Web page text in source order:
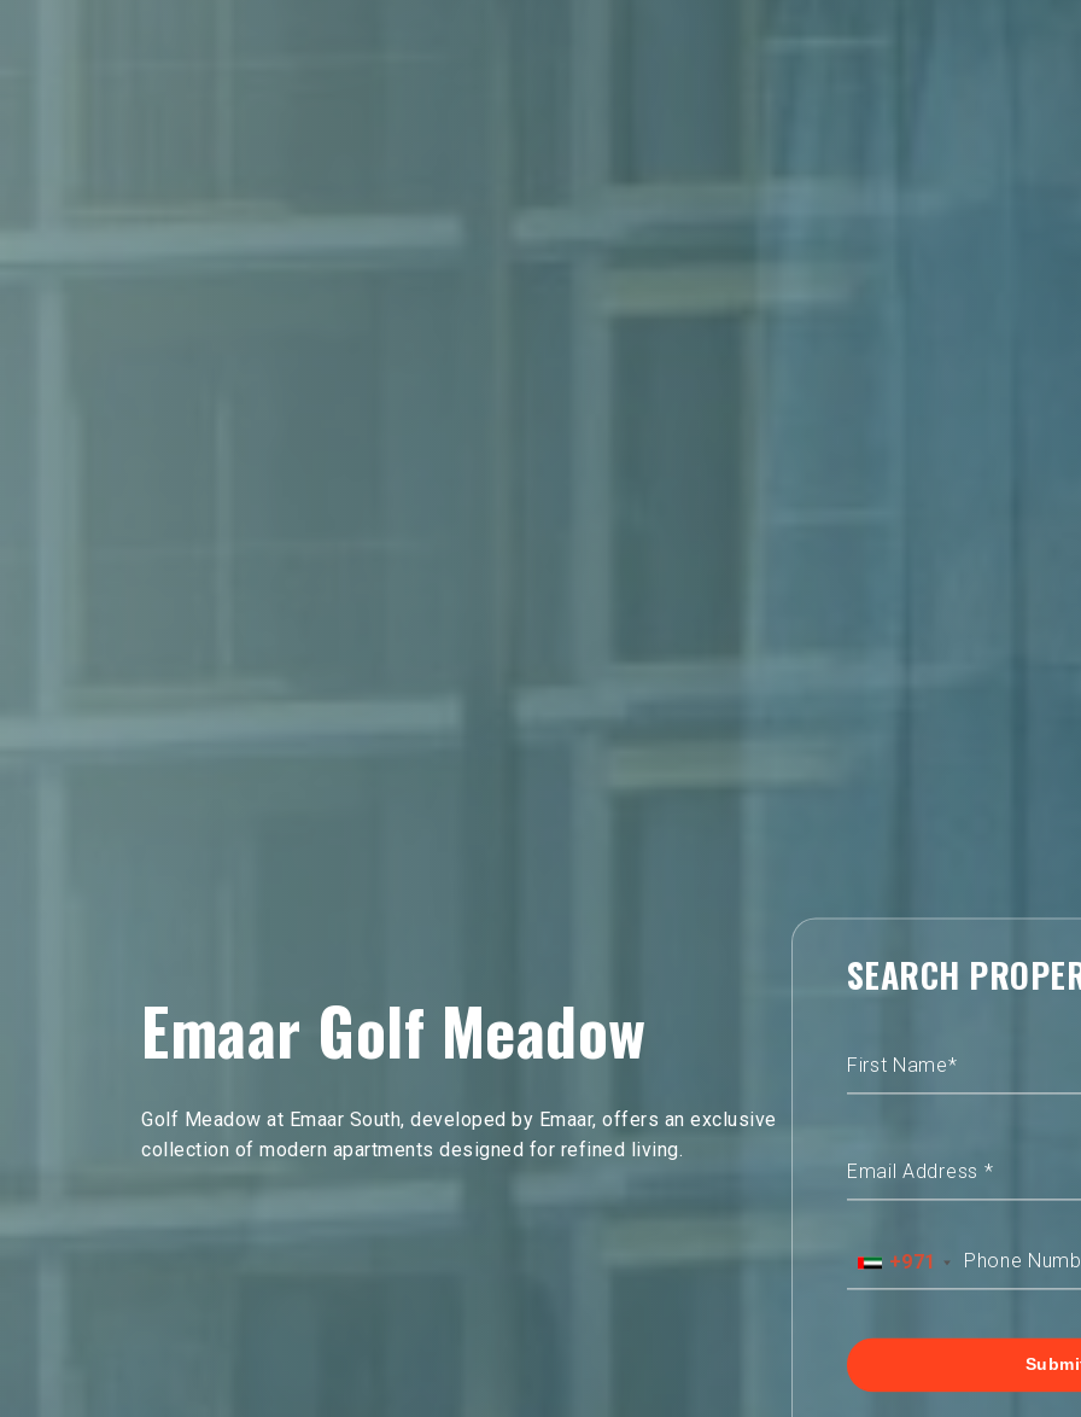
Emaar Golf Meadow
Golf Meadow at Emaar South, developed by Emaar, offers an exclusive
collection of modern apartments designed for refined living.
SEARCH
+971